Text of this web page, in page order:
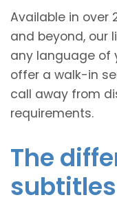
Available in over
and beyond, our
any language of
offer a walk-in
call away from
requirements.
The